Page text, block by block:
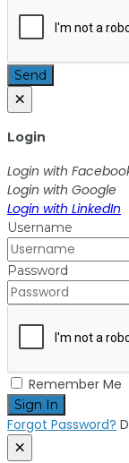
Send
×
Login
Login with
Login with Google
Login with LinkedIn
Username
Password
Remember Me
Sign In
Forgot Password?
×